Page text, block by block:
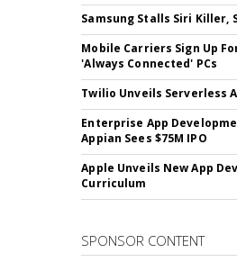
Samsung Stalls Siri Killer,
Mobile Carriers Sign Up
'Always Connected' PCs
Twilio Unveils Serverless
Enterprise App
Appian Sees $75M IPO
Apple Unveils New App
Curriculum
SPONSOR CONTENT